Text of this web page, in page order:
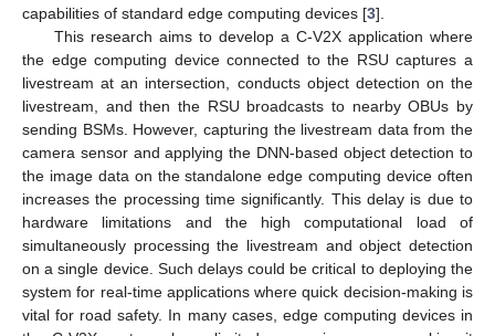
capabilities of standard edge computing devices [3].
This research aims to develop a C-V2X application where
the edge computing device connected to the RSU captures a
livestream at an intersection, conducts object detection on the
livestream, and then the RSU broadcasts to nearby OBUs by
sending BSMs. However, capturing the livestream data from the
camera sensor and applying the DNN-based object detection to
the image data on the standalone edge computing device often
increases the processing time significantly. This delay is due to
hardware limitations and the high computational load of
simultaneously processing the livestream and object detection
on a single device. Such delays could be critical to deploying the
system for real-time applications where quick decision-making is
vital for road safety. In many cases, edge computing devices in